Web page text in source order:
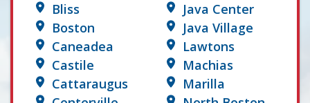
Bliss
Boston
Caneadea
Castile
Cattaraugus
Java Center
Java Village
Lawtons
Machias
Marilla